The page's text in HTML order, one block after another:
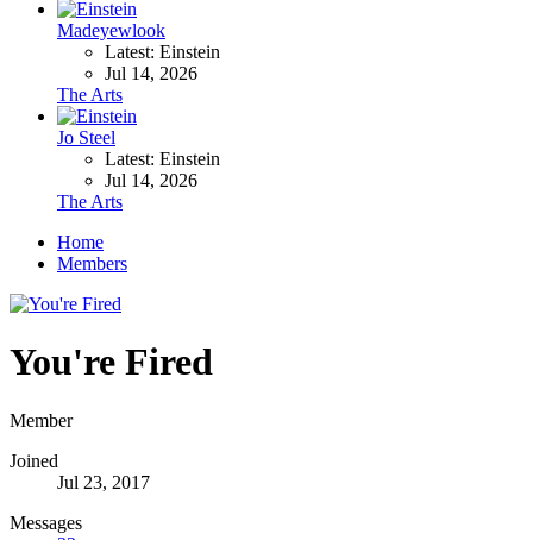
Madeyewlook
Latest: Einstein
Jul 14, 2026
The Arts
Jo Steel
Latest: Einstein
Jul 14, 2026
The Arts
Home
Members
You're Fired
Member
Joined
Jul 23, 2017
Messages